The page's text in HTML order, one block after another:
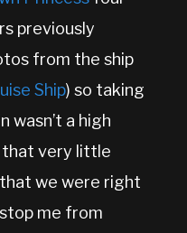
previously
from the ship
Ship) so taking
wasn’t a high
that very little
we were right
me from